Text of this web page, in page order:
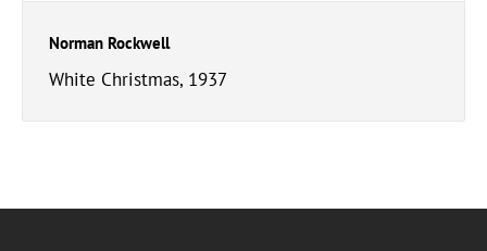
Norman Rockwell
White Christmas, 1937